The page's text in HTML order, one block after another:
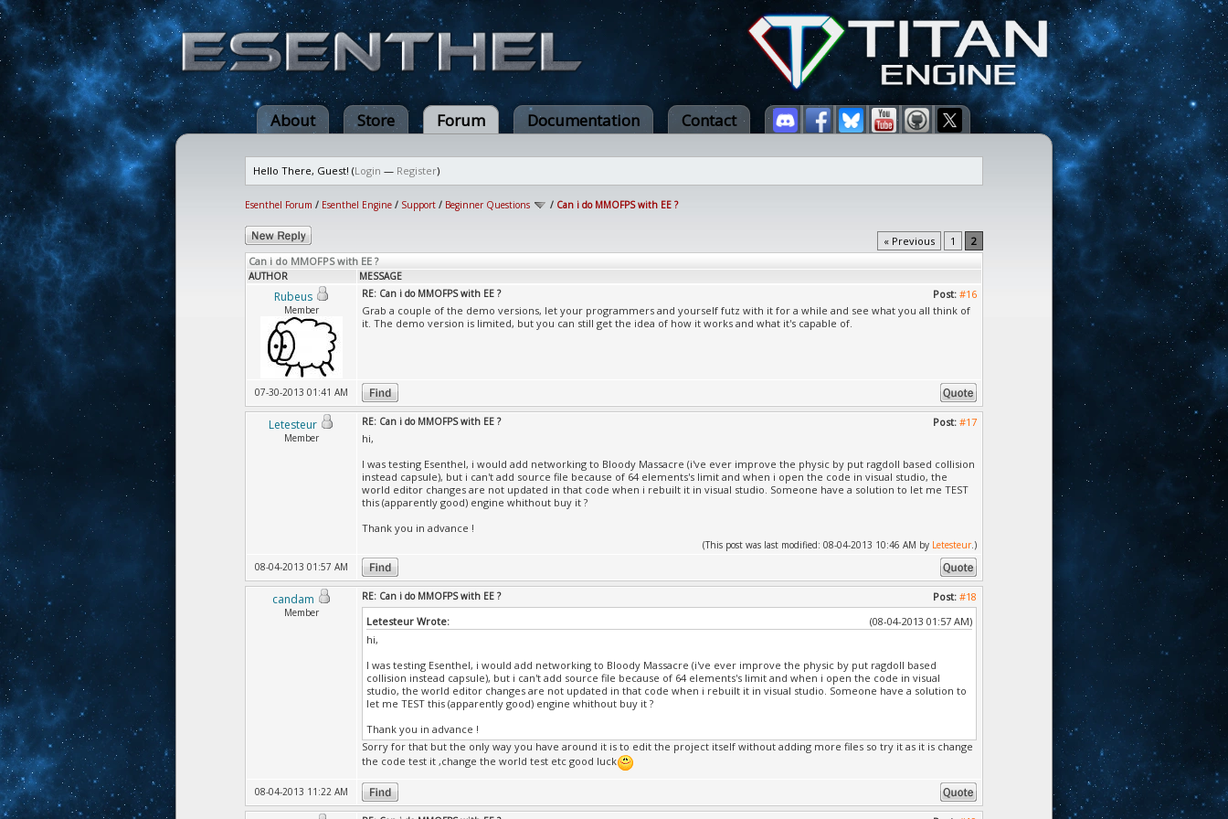
About Store Forum Documentation Contact
Hello There, Guest! (Login — Register)
Esenthel Forum / Esenthel Engine / Support / Beginner Questions / Can i do MMOFPS with EE ?
« Previous 1
2
Can i do MMOFPS with EE ?
AUTHOR MESSAGE
Rubeus
Member
Post: #16
RE: Can i do MMOFPS with EE ?
Grab a couple of the demo versions, let your programmers and yourself futz with it for a while and see what you all think of
it. The demo version is limited, but you can still get the idea of how it works and what it's capable of.
07-30-2013 01:41 AM
Letesteur
Member
Post: #17
RE: Can i do MMOFPS with EE ?
hi,
I was testing Esenthel, i would add networking to Bloody Massacre (i've ever improve the physic by put ragdoll based collision
instead capsule), but i can't add source file because of 64 elements's limit and when i open the code in visual studio, the
world editor changes are not updated in that code when i rebuilt it in visual studio. Someone have a solution to let me TEST
this (apparently good) engine whithout buy it ?
Thank you in advance !
(This post was last modified: 08-04-2013 10:46 AM by Letesteur.)
08-04-2013 01:57 AM
candam
Member
Post: #18
RE: Can i do MMOFPS with EE ?
(08-04-2013 01:57 AM)
Letesteur Wrote:
hi,
I was testing Esenthel, i would add networking to Bloody Massacre (i've ever improve the physic by put ragdoll based
collision instead capsule), but i can't add source file because of 64 elements's limit and when i open the code in visual
studio, the world editor changes are not updated in that code when i rebuilt it in visual studio. Someone have a solution to
let me TEST this (apparently good) engine whithout buy it ?
Thank you in advance !
Sorry for that but the only way you have around it is to edit the project itself without adding more files so try it as it is change
the code test it ,change the world test etc good luck
08-04-2013 11:22 AM